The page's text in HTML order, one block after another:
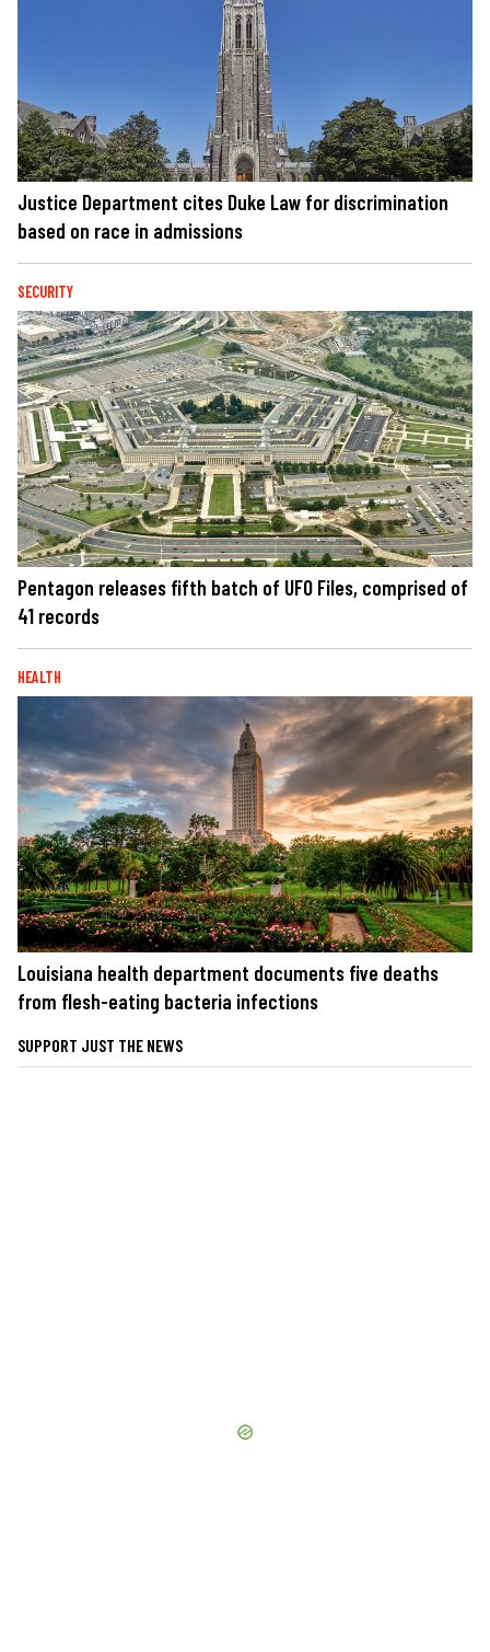
Justice Department cites Duke Law for discrimination
based on race in admissions
SECURITY
Pentagon releases fifth batch of UFO Files, comprised of
41 records
HEALTH
Louisiana health department documents five deaths
from flesh-eating bacteria infections
SUPPORT JUST THE NEWS